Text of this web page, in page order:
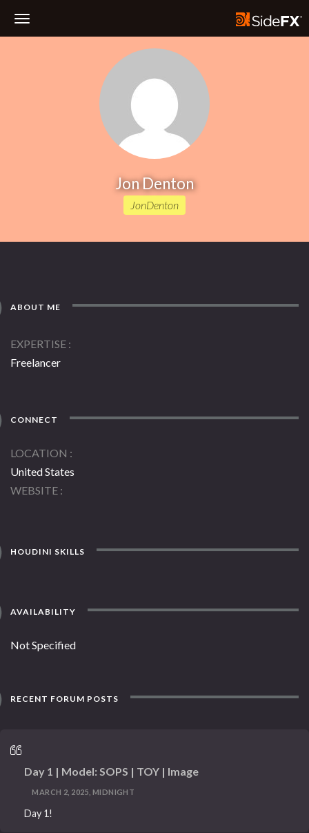
Jon Denton
JonDenton
ABOUT ME
EXPERTISE
Freelancer
CONNECT
LOCATION
United States
WEBSITE
HOUDINI SKILLS
AVAILABILITY
Not Specified
RECENT FORUM POSTS
Day 1 | Model: SOPS | TOY | Image
MARCH 2, 2025, MIDNIGHT
Day 1!